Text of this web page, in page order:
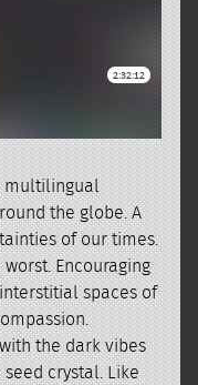
multilingual
the globe. A
of our times.
Encouraging
spaces of
the dark vibes
crystal. Like